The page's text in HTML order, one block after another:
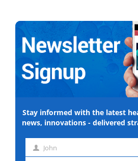
Stay informed with the latest
news, innovations - delivered
First
John